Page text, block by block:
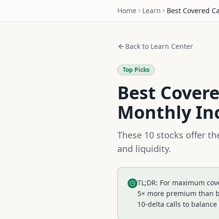
Home Learn Best Covered
Back to Learn Center
Top Picks
Best
Monthly
These 10 stocks offer
and liquidity.
TL;DR: For maximum
5× more premium than
10-delta calls to